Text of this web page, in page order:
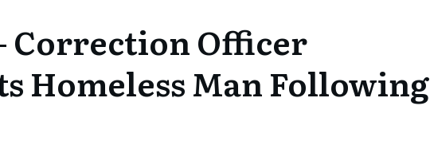
Correction Officer
Homeless Man Following